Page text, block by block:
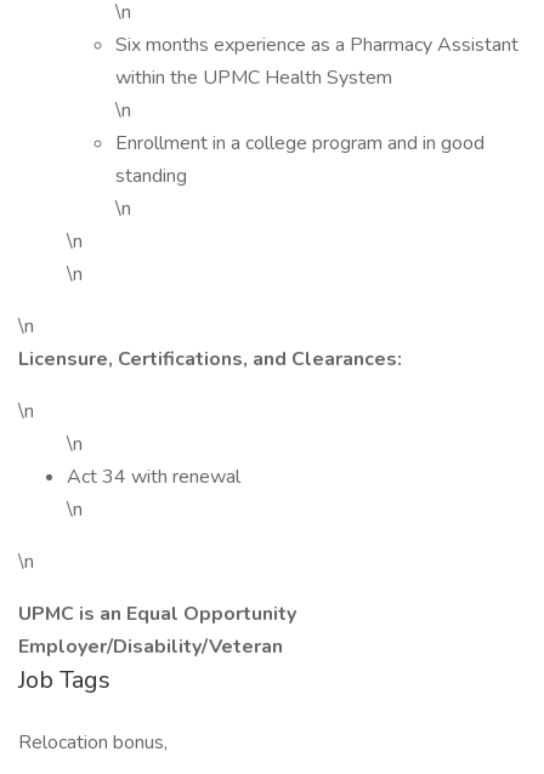
\n
Six months experience as a Pharmacy Assistant
within the UPMC Health System
\n
Enrollment in a college program and in good
standing
\n
\n
\n
\n
Licensure, Certifications, and Clearances:
\n
\n
Act 34 with renewal
\n
\n
UPMC is an Equal Opportunity
Employer/Disability/Veteran
Job Tags
Relocation bonus,